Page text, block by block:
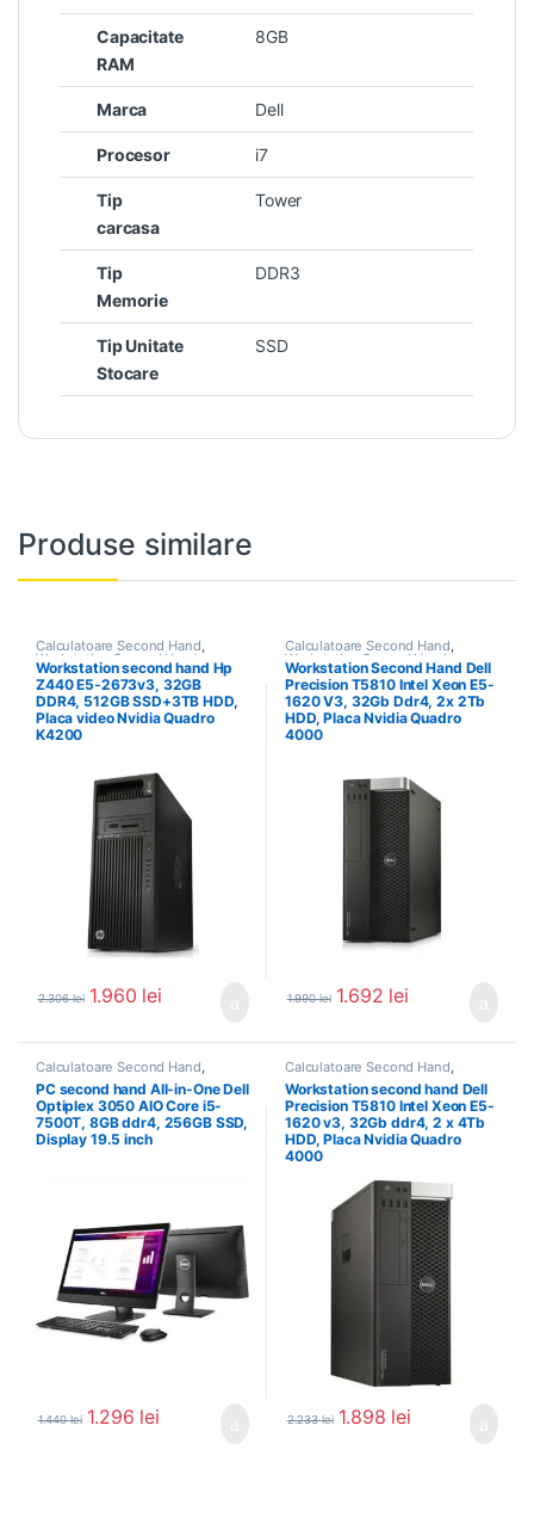
Capacitate
RAM
8GB
Marca Dell
Procesor i7
Tip
carcasa
Tower
Tip
Memorie
DDR3
Tip Unitate
Stocare
SSD
Produse similare
Calculatoare Second Hand,
Workstation Second Hand
Workstation second hand Hp
Z440 E5-2673v3, 32GB
DDR4, 512GB SSD+3TB HDD,
Placa video Nvidia Quadro
K4200
2.306lei 1.960 lei
Calculatoare Second Hand,
Workstation Second Hand
Workstation Second Hand Dell
Precision T5810 Intel Xeon E5-
1620 V3, 32Gb Ddr4, 2x 2Tb
HDD, Placa Nvidia Quadro
4000
1.990lei 1.692 lei
Calculatoare Second Hand,
Calculator All In One
PC second hand All-in-One Dell
Optiplex 3050 AIO Core i5-
7500T, 8GB ddr4, 256GB SSD,
Display 19.5 inch
1.440lei 1.296 lei
Calculatoare Second Hand,
Workstation Second Hand
Workstation second hand Dell
Precision T5810 Intel Xeon E5-
1620 v3, 32Gb ddr4, 2 x 4Tb
HDD, Placa Nvidia Quadro
4000
2.233lei 1.898 lei